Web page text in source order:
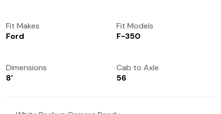
Fit Makes
Ford
Fit Models
F-350
Dimensions
8'
Cab to Axle
56